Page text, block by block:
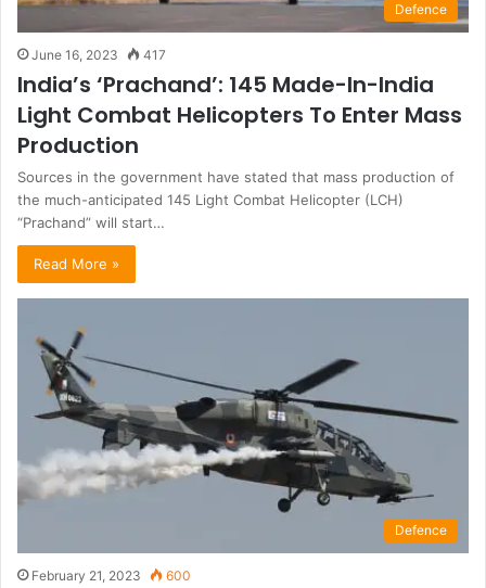
Defence
June 16, 2023 417
India’s ‘Prachand’: 145 Made-In-India
Light Combat Helicopters To Enter Mass
Production
Sources in the government have stated that mass production of
the much-anticipated 145 Light Combat Helicopter (LCH)
“Prachand” will start…
Read More »
Defence
February 21, 2023 600